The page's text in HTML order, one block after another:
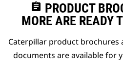
assignment PRODUCT
MORE ARE READY
Caterpillar product
documents are available for